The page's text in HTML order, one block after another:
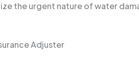
the urgent nature of water
Adjuster